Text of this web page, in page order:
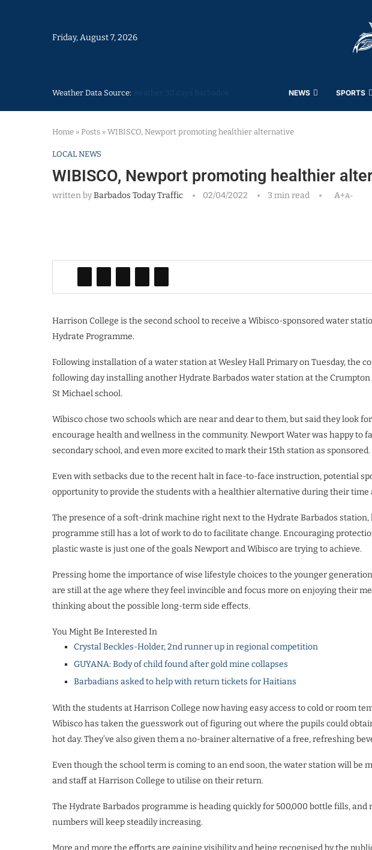
Friday, August 7, 2026
Weather Data Source: NEWS SPORTS
Home » Posts » WIBISCO, Newport promoting healthier alternative
LOCAL NEWS
WIBISCO, Newport promoting healthier
written byBarbados Today Traffic 02/04/2022 3 min read A+A-
Harrison College is the second school to receive a Wibisco-sponsored water
Hydrate Programme.
Following installation of a water station at Wesley Hall Primary on Tuesday, the
following day installing another Hydrate Barbados water station at the Crumpton
St Michael school.
Wibisco chose two schools which are near and dear to them, but said they look
encourage health and wellness in the community. Newport Water was happy to
secondary school, and even more excited to mark their 15th station as sponsored.
Even with setbacks due to the recent halt in face-to-face instruction, potential
opportunity to provide the students with a healthier alternative during their time
The presence of a soft-drink machine right next to the Hydrate Barbados
programme still has a lot of work to do to facilitate change. Encouraging
plastic waste is just one of the goals Newport and Wibisco are trying to achieve.
Pressing home the importance of wise lifestyle choices to the younger
are still at the age where they feel invincible and focus more on enjoying their
thinking about the possible long-term side effects.
You Might Be Interested In
Crystal Beckles-Holder, 2nd runner up in regional competition
GUYANA: Body of child found after gold mine collapses
Barbadians asked to help with return tickets for Haitians
With the students at Harrison College now having easy access to cold or room
Wibisco has taken the guesswork out of figuring out where the pupils could
hot day. They’ve also given them a no-brainer alternative of a free, refreshing
Even though the school term is coming to an end soon, the water station will be
and staff at Harrison College to utilise on their return.
The Hydrate Barbados programme is heading quickly for 500,000 bottle fills,
numbers will keep steadily increasing.
More and more the efforts are gaining visibility and being recognised by the